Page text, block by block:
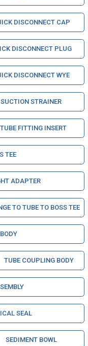
DISCONNECT CAP
DISCONNECT PLUG
DISCONNECT WYE
SUCTION STRAINER
TUBE FITTING INSERT
TEE
ADAPTER
TO TUBE TO BOSS TEE
TUBE COUPLING BODY
SEAL
SEDIMENT BOWL